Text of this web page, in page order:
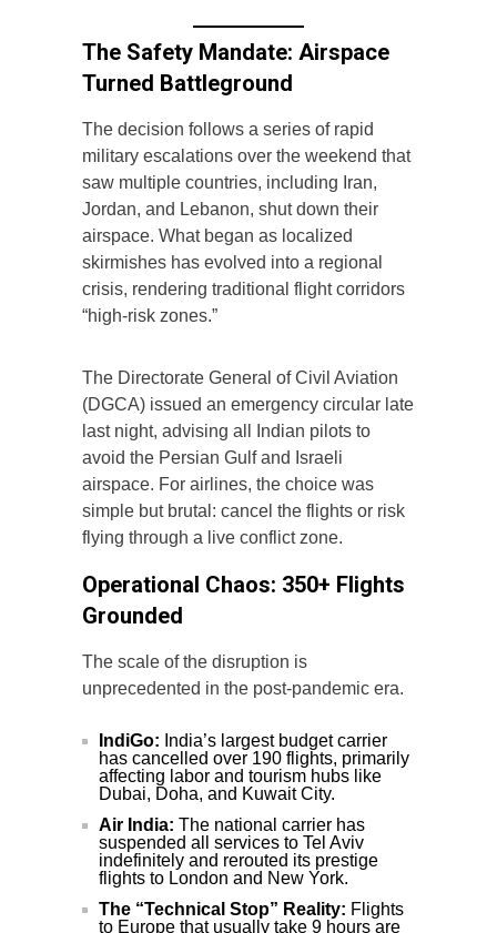
The Safety Mandate: Airspace
Turned Battleground
The decision follows a series of rapid
military escalations over the weekend that
saw multiple countries, including Iran,
Jordan, and Lebanon, shut down their
airspace. What began as localized
skirmishes has evolved into a regional
crisis, rendering traditional flight corridors
“high-risk zones.”
The Directorate General of Civil Aviation
(DGCA) issued an emergency circular late
last night, advising all Indian pilots to
avoid the Persian Gulf and Israeli
airspace. For airlines, the choice was
simple but brutal: cancel the flights or risk
flying through a live conflict zone.
Operational Chaos: 350+ Flights
Grounded
The scale of the disruption is
unprecedented in the post-pandemic era.
IndiGo: India’s largest budget carrier
has cancelled over 190 flights, primarily
affecting labor and tourism hubs like
Dubai, Doha, and Kuwait City.
Air India: The national carrier has
suspended all services to Tel Aviv
indefinitely and rerouted its prestige
flights to London and New York.
The “Technical Stop” Reality: Flights
to Europe that usually take 9 hours are